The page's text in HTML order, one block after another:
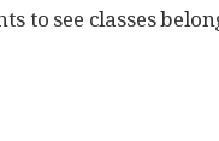
to see classes